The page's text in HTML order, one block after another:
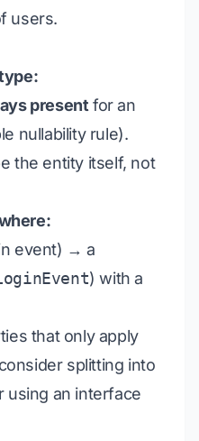
users.
present for an
nullability rule).
the entity itself, not
event) → a
) with a
that only apply
splitting into
using an interface